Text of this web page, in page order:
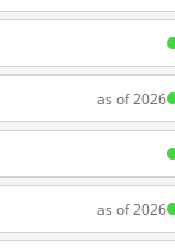
as of 2026
as of 2026